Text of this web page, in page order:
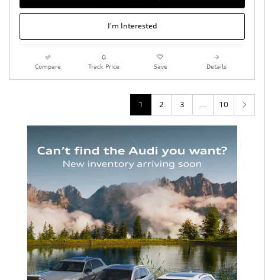
I'm Interested
Compare Track Price Save Details
1 2 3 10